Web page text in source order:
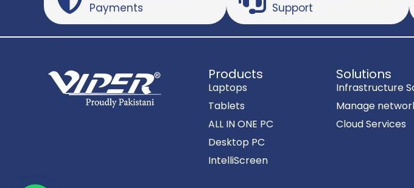
Payments
Support
Products
Laptops
Tablets
ALL IN ONE PC
Desktop PC
IntelliScreen
Solutions
Infrastructure
Manage
Cloud Services